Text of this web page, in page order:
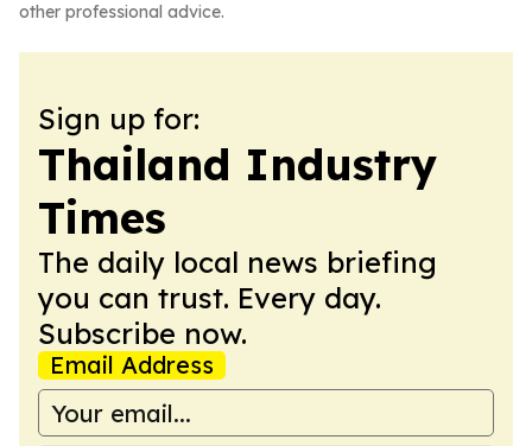
other professional advice.
Sign up for:
Thailand Industry
Times
The daily local news briefing
you can trust. Every day.
Subscribe now.
Email Address